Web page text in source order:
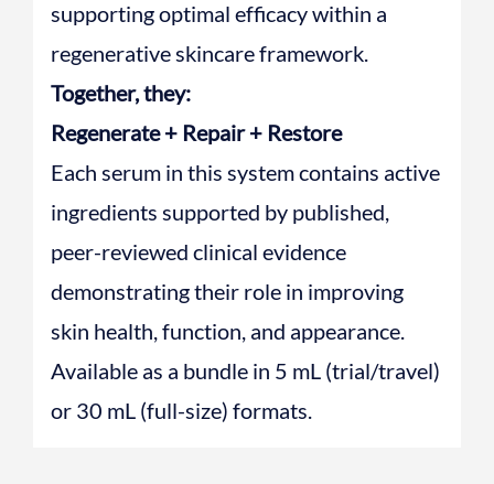
supporting optimal efficacy within a
regenerative skincare framework.
Together, they:
Regenerate + Repair + Restore
Each serum in this system contains active
ingredients supported by published,
peer-reviewed clinical evidence
demonstrating their role in improving
skin health, function, and appearance.
Available as a bundle in 5 mL (trial/travel)
or 30 mL (full-size) formats.